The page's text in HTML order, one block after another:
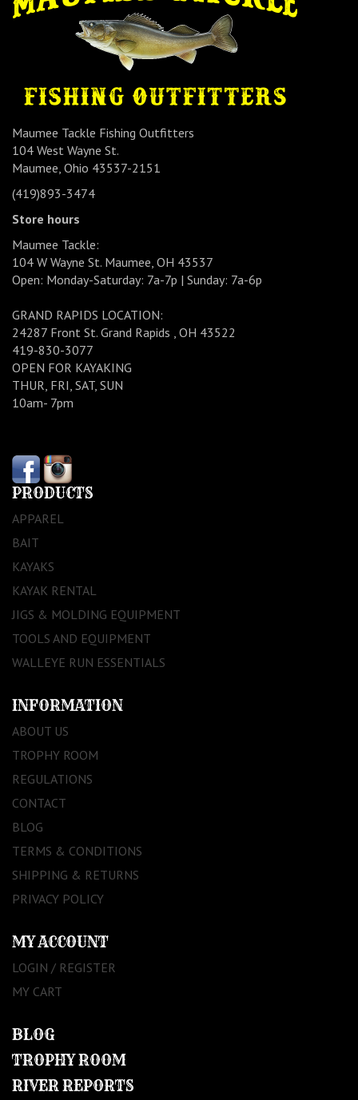
Maumee Tackle Fishing Outfitters
104 West Wayne St.
Maumee, Ohio 43537-2151
(419)893-3474
Store hours
Maumee Tackle:
104 W Wayne St. Maumee, OH 43537
Open: Monday-Saturday: 7a-7p | Sunday: 7a-6p
GRAND RAPIDS LOCATION:
24287 Front St. Grand Rapids , OH 43522
419-830-3077
OPEN FOR KAYAKING
THUR, FRI, SAT, SUN
10am- 7pm
PRODUCTS
APPAREL
BAIT
KAYAKS
KAYAK RENTAL
JIGS & MOLDING EQUIPMENT
TOOLS AND EQUIPMENT
WALLEYE RUN ESSENTIALS
INFORMATION
ABOUT US
TROPHY ROOM
REGULATIONS
CONTACT
BLOG
TERMS & CONDITIONS
SHIPPING & RETURNS
PRIVACY POLICY
MY ACCOUNT
LOGIN / REGISTER
MY CART
BLOG
TROPHY ROOM
RIVER REPORTS